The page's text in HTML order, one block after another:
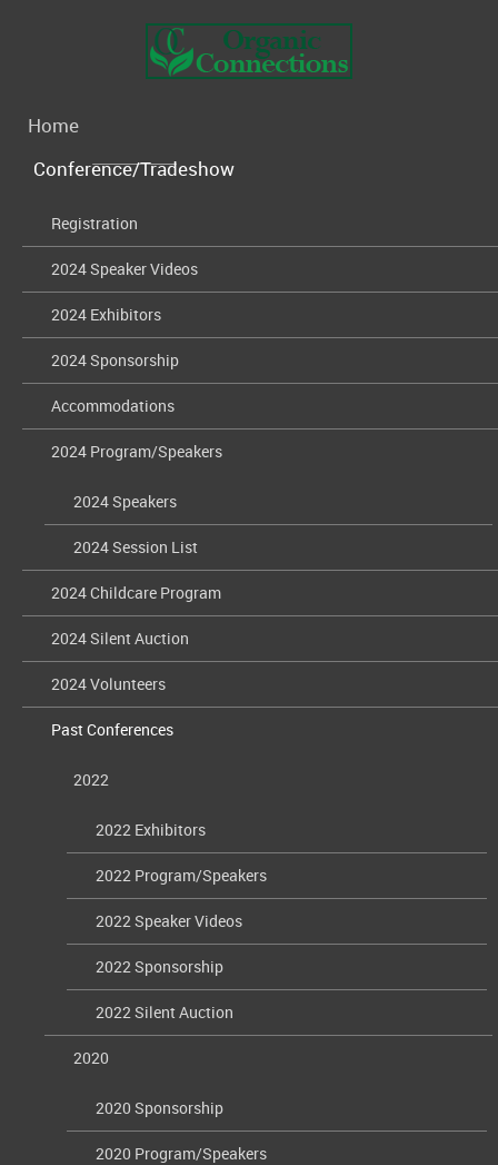
Home
Conference/Tradeshow
Registration
2024 Speaker Videos
2024 Exhibitors
2024 Sponsorship
Accommodations
2024 Program/Speakers
2024 Speakers
2024 Session List
2024 Childcare Program
2024 Silent Auction
2024 Volunteers
Past Conferences
2022
2022 Exhibitors
2022 Program/Speakers
2022 Speaker Videos
2022 Sponsorship
2022 Silent Auction
2020
2020 Sponsorship
2020 Program/Speakers